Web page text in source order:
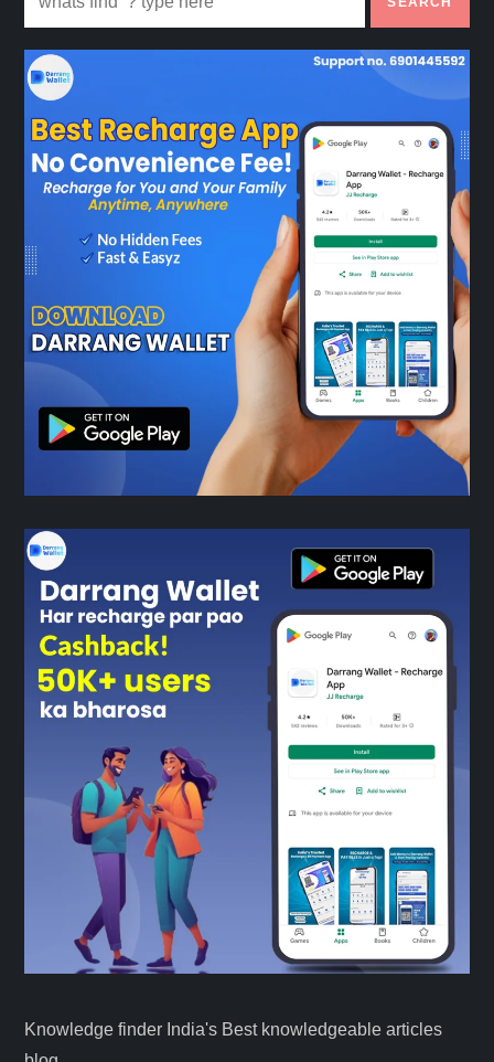
Knowledge finder India's Best knowledgeable articles